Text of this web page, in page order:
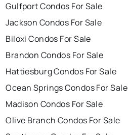
Gulfport Condos For Sale
Jackson Condos For Sale
Biloxi Condos For Sale
Brandon Condos For Sale
Hattiesburg Condos For Sale
Ocean Springs Condos For Sale
Madison Condos For Sale
Olive Branch Condos For Sale